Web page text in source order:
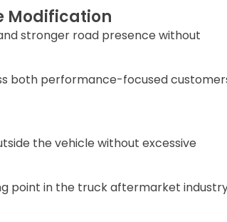
Modification
stronger road presence without
both performance-focused
the vehicle without excessive
point in the truck aftermarket